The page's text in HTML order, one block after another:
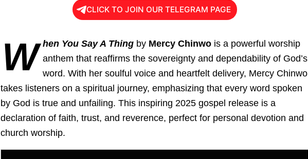
CLICK TO JOIN OUR TELEGRAM PAGE
W hen You Say A Thing by Mercy Chinwo is a powerful worship
anthem that reaffirms the sovereignty and dependability of God’s
word. With her soulful voice and heartfelt delivery, Mercy Chinwo
takes listeners on a spiritual journey, emphasizing that every word spoken
by God is true and unfailing. This inspiring 2025 gospel release is a
declaration of faith, trust, and reverence, perfect for personal devotion and
church worship.